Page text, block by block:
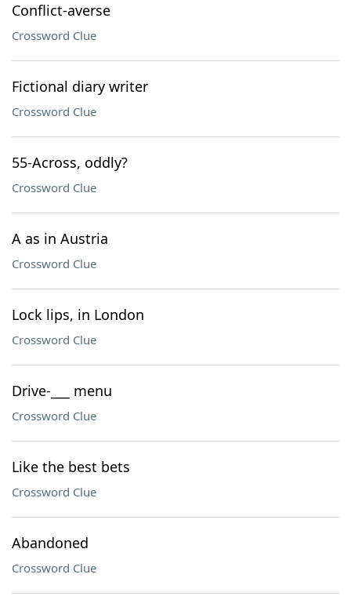
Conflict-averse
Crossword Clue
Fictional diary writer
Crossword Clue
55-Across, oddly?
Crossword Clue
A as in Austria
Crossword Clue
Lock lips, in London
Crossword Clue
Drive-___ menu
Crossword Clue
Like the best bets
Crossword Clue
Abandoned
Crossword Clue